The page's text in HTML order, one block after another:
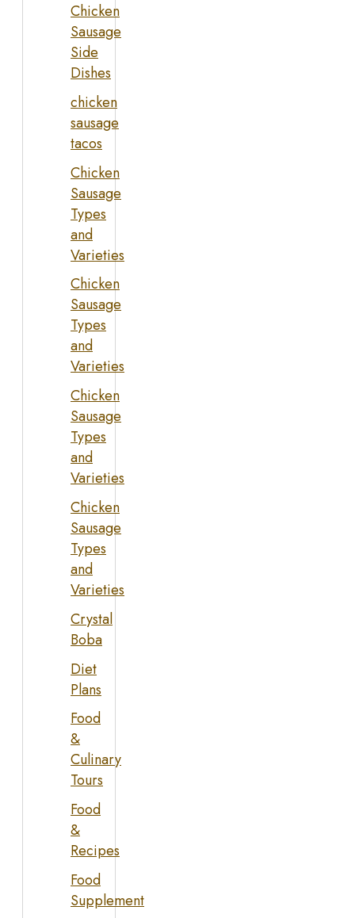
Chicken
Sausage
Side
Dishes
chicken
sausage
tacos
Chicken
Sausage
Types
and
Varieties
Chicken
Sausage
Types
and
Varieties
Chicken
Sausage
Types
and
Varieties
Chicken
Sausage
Types
and
Varieties
Crystal
Boba
Diet
Plans
Food
&
Culinary
Tours
Food
&
Recipes
Food
Supplement